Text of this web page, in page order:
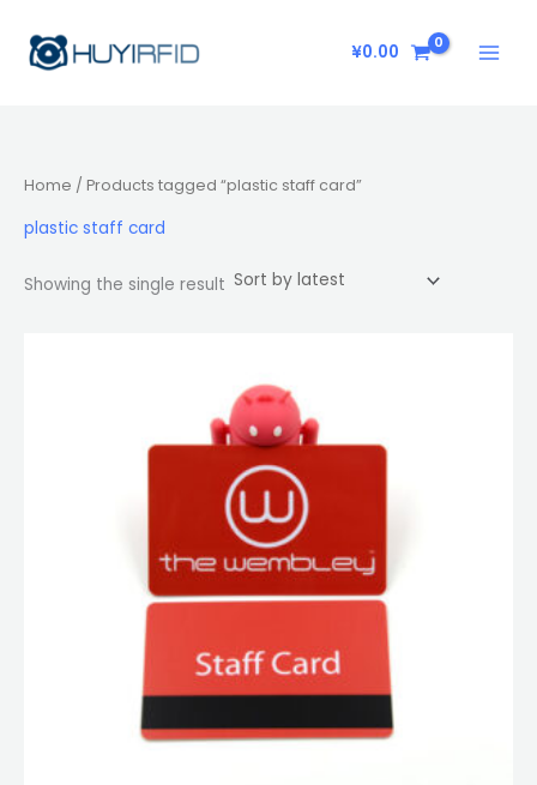
content
¥0.00
Home / Products tagged “plastic staff card”
plastic staff card
Showing the single result